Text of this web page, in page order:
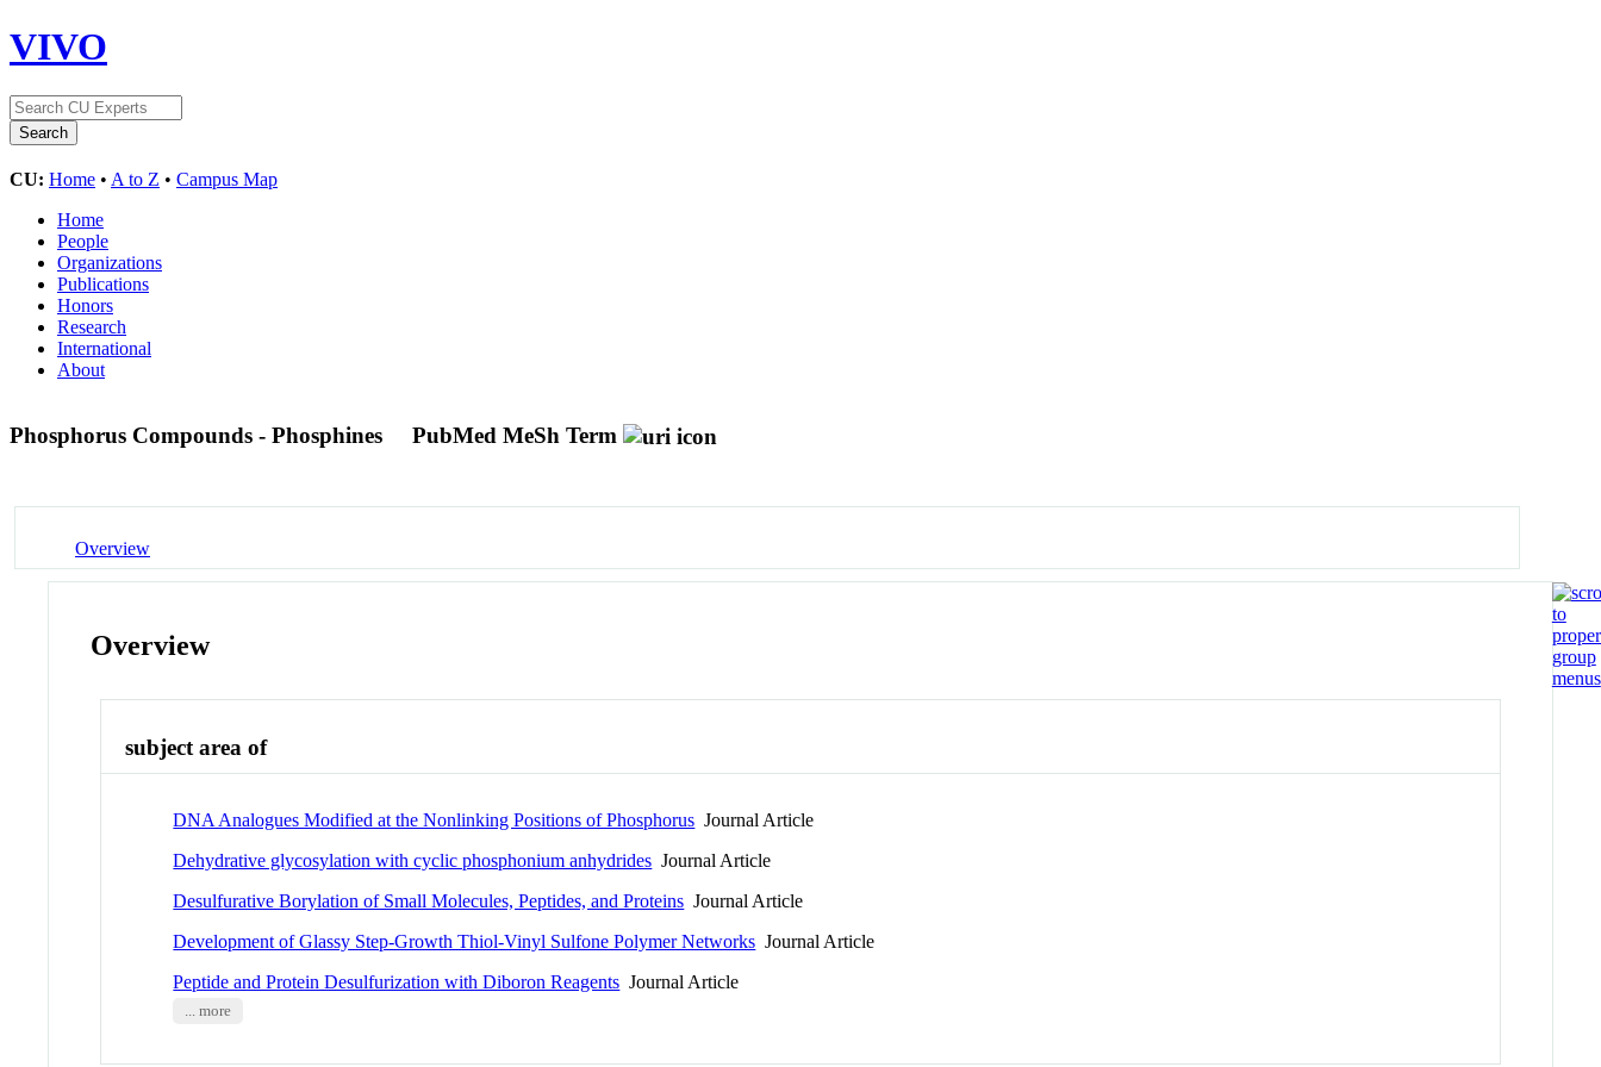
VIVO
CU: Home • A to Z • Campus Map
Home
People
Organizations
Publications
Honors
Research
International
About
Phosphorus Compounds - Phosphines PubMed MeSh Term
Overview
Overview
subject area of
DNA Analogues Modified at the Nonlinking Positions of Phosphorus Journal Article
Dehydrative glycosylation with cyclic phosphonium anhydrides Journal Article
Desulfurative Borylation of Small Molecules, Peptides, and Proteins Journal Article
Development of Glassy Step-Growth Thiol-Vinyl Sulfone Polymer Networks Journal Article
Peptide and Protein Desulfurization with Diboron Reagents Journal Article
... more